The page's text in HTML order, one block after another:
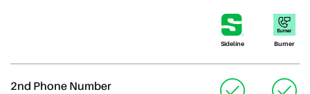
Sideline Burner
2nd Phone Number